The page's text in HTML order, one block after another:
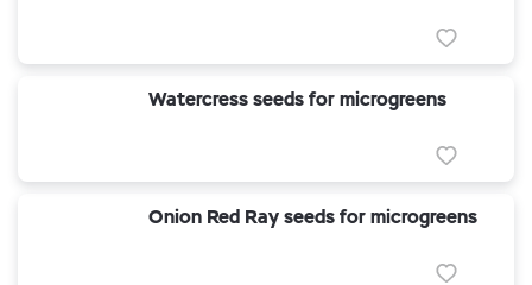
Watercress seeds for microgreens
Onion Red Ray seeds for microgreens